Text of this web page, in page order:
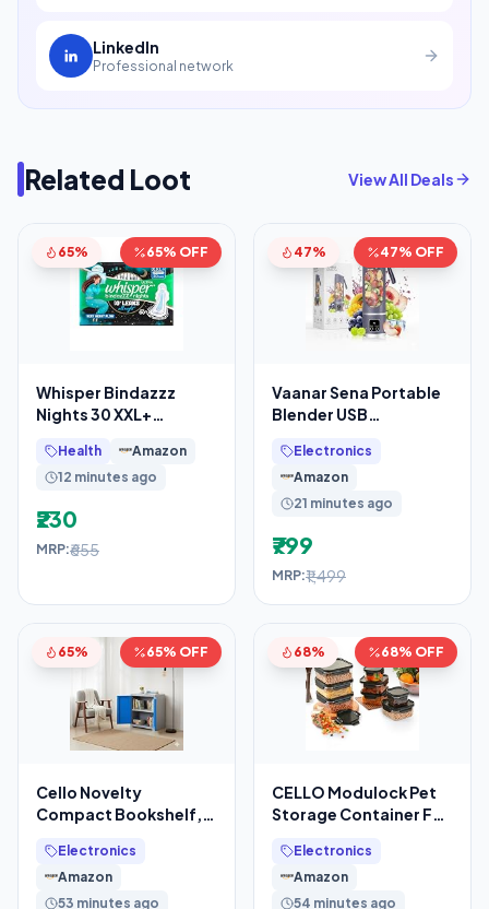
LinkedIn
Professional network
Related Loot View All Deals
65% 65% OFF
Whisper Bindazzz
Nights 30 XXL+
0% Leaks All Night
Long,
Health
Amazon
12 minutes ago
₹230
MRP:₹655
47% 47% OFF
Vaanar Sena Portable
Blender USB
1300mAh (Color Might
Vary)
Electronics
Amazon
21 minutes ago
₹799
MRP:₹1,499
65% 65% OFF
Cello Novelty
Compact Bookshelf,
Dustproof Doors
Electronics
Amazon
53 minutes ago
68% 68% OFF
CELLO Modulock Pet
Storage Container For
Black (1000ml x
Electronics
Amazon
54 minutes ago